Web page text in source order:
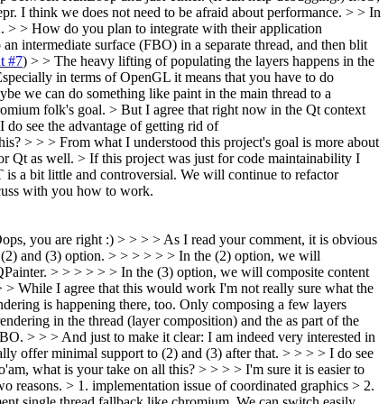
I think we does not need to be afraid about performance. > > In
> How do you plan to integrate with their application
intermediate surface (FBO) in a separate thread, and then blit
#7) > > The heavy lifting of populating the layers happens in the
in terms of OpenGL it means that you have to do
we can do something like paint in the main thread to a
folk's goal. > But I agree that right now in the Qt context
see the advantage of getting rid of
> > > From what I understood this project's goal is more about
Qt as well. > If this project was just for code maintainability I
a bit little and controversial. We will continue to refactor
with you how to work.
you are right :) > > > > As I read your comment, it is obvious
and (3) option. > > > > > > In the (2) option, we will
> > > > > > In the (3) option, we will composite content
While I agree that this would work I'm not really sure what the
is happening there, too. Only composing a few layers
in the thread (layer composition) and the as part of the
> > > And just to make it clear: I am indeed very interested in
offer minimal support to (2) and (3) after that. > > > > I do see
what is your take on all this? > > > > I'm sure it is easier to
reasons. > 1. implementation issue of coordinated graphics > 2.